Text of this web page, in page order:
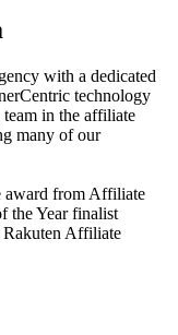
with a dedicated
technology
team in the affiliate
many of our
award from Affiliate
the Year finalist
Affiliate